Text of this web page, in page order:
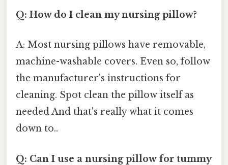
Q: How do I clean my nursing pillow?
A: Most nursing pillows have removable,
machine-washable covers. Even so, follow
the manufacturer's instructions for
cleaning. Spot clean the pillow itself as
needed And that's really what it comes
down to..
Q: Can I use a nursing pillow for tummy